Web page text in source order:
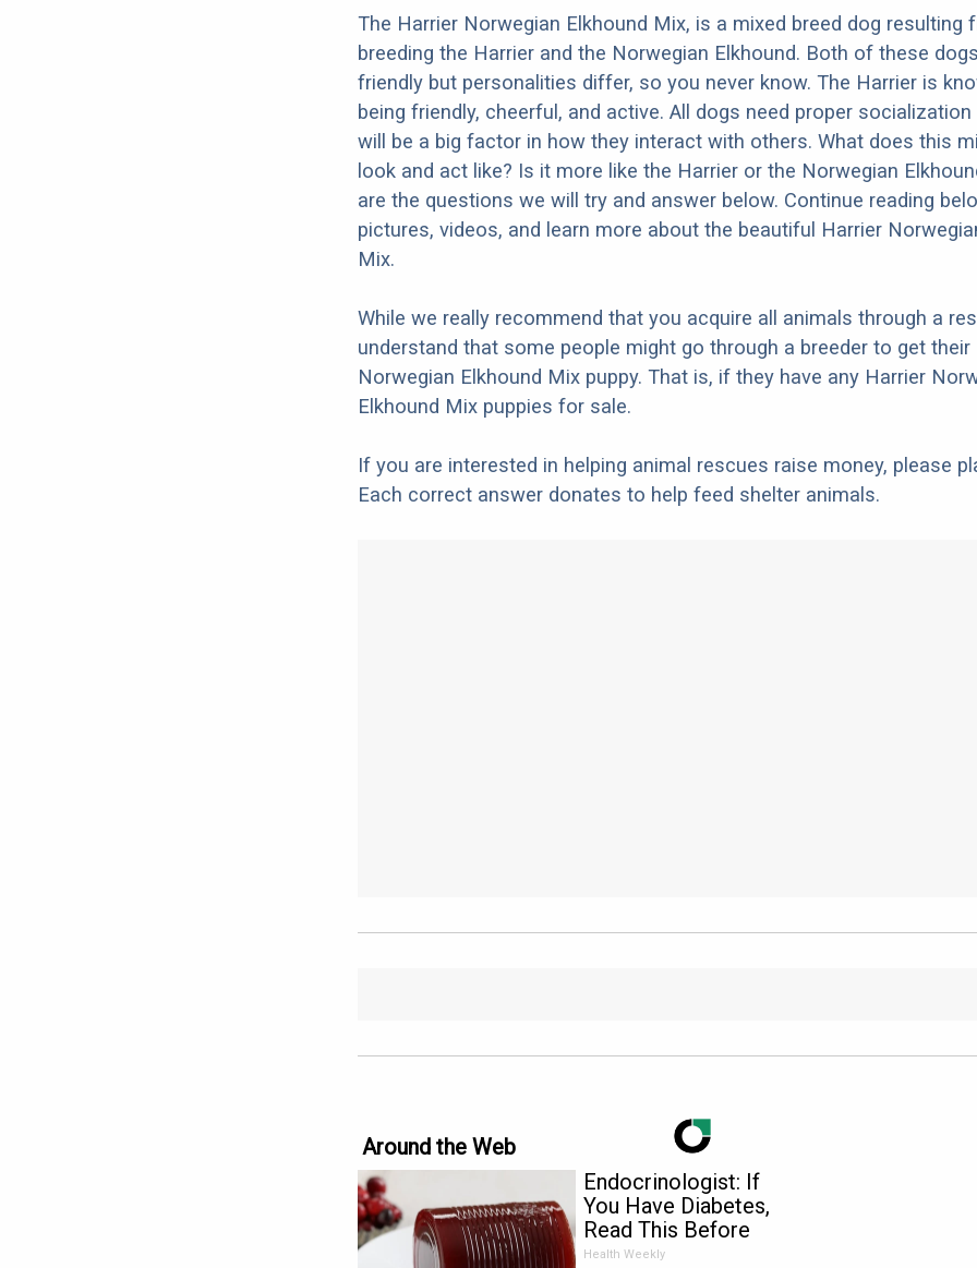
The Harrier Norwegian Elkhound Mix, is a mixed breed dog resulting
breeding the Harrier and the Norwegian Elkhound. Both of these
friendly but personalities differ, so you never know. The Harrier is
being friendly, cheerful, and active. All dogs need proper
will be a big factor in how they interact with others. What does this
look and act like? Is it more like the Harrier or the Norwegian
are the questions we will try and answer below. Continue reading
pictures, videos, and learn more about the beautiful Harrier
Mix.
While we really recommend that you acquire all animals through a
understand that some people might go through a breeder to get their
Norwegian Elkhound Mix puppy. That is, if they have any Harrier
Elkhound Mix puppies for sale.
If you are interested in helping animal rescues raise money, please
Each correct answer donates to help feed shelter animals.
Around the Web
Endocrinologist: If
You Have Diabetes,
Read This Before
It's Removed!
Health Weekly